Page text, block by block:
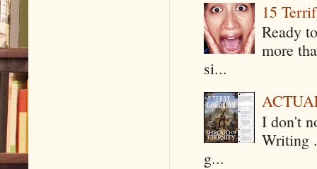
15
Ready
more
si...
I don't
Writing
g...